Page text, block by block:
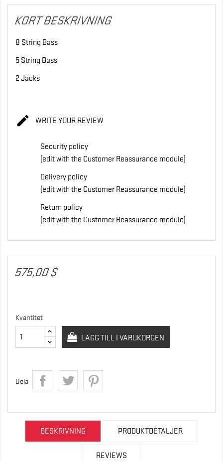
KORT BESKRIVNING
8 String Bass
5 String Bass
2 Jacks
 WRITE YOUR REVIEW
Security policy
(edit with the Customer Reassurance module)
Delivery policy
(edit with the Customer Reassurance module)
Return policy
(edit with the Customer Reassurance module)
575,00 $
Kvantitet
LÄGG TILL I VARUKORGEN
Dela
BESKRIVNING PRODUKTDETALJER
REVIEWS